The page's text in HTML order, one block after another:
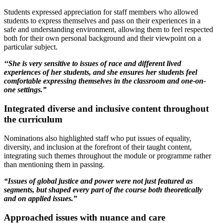
Students expressed appreciation for staff members who allowed
students to express themselves and pass on their experiences in a
safe and understanding environment, allowing them to feel respected
both for their own personal background and their viewpoint on a
particular subject.
‘‘She is very sensitive to issues of race and different lived
experiences of her students, and she ensures her students feel
comfortable expressing themselves in the classroom and one-on-
one settings.”
Integrated diverse and inclusive content throughout
the curriculum
Nominations also highlighted staff who put issues of equality,
diversity, and inclusion at the forefront of their taught content,
integrating such themes throughout the module or programme rather
than mentioning them in passing.
“Issues of global justice and power were not just featured as
segments, but shaped every part of the course both theoretically
and on applied issues.”
Approached issues with nuance and care